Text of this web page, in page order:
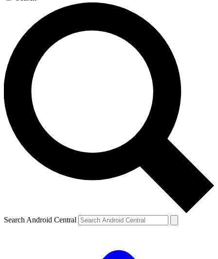
Search Android Central